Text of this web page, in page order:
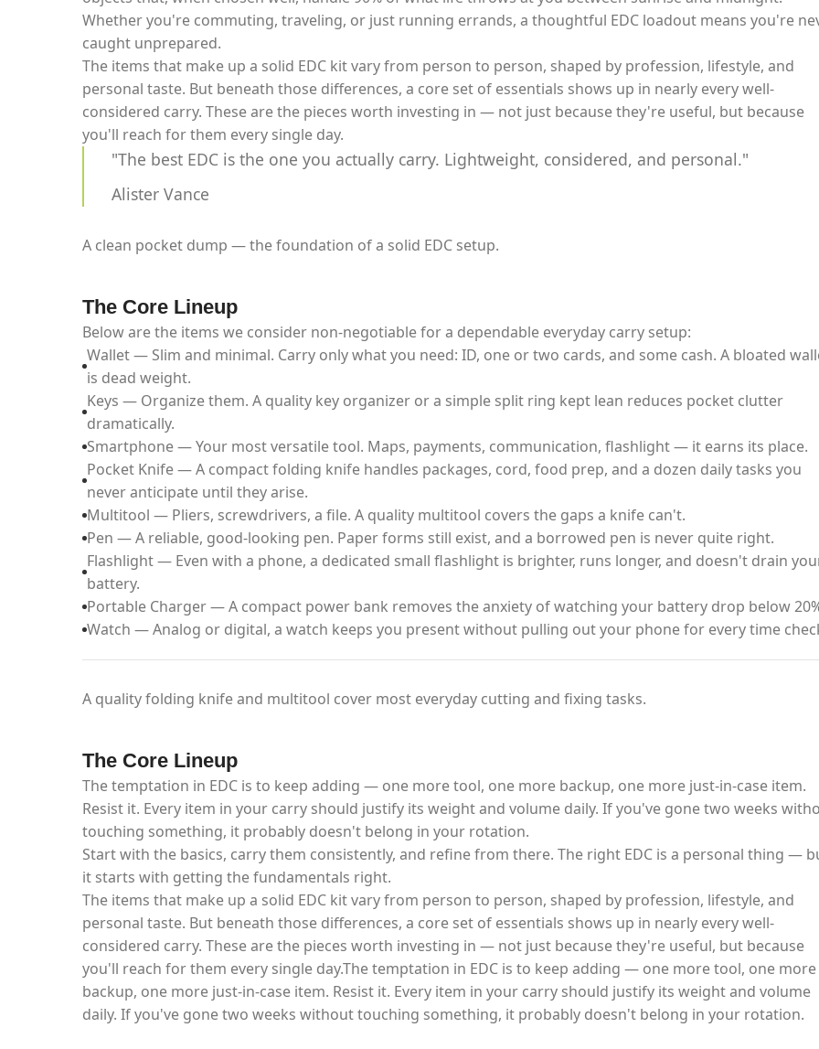
Whether you're commuting, traveling, or just running errands, a thoughtful EDC loadout means you're
caught unprepared.
The items that make up a solid EDC kit vary from person to person, shaped by profession, lifestyle, and
personal taste. But beneath those differences, a core set of essentials shows up in nearly every well-
considered carry. These are the pieces worth investing in — not just because they're useful, but because
you'll reach for them every single day.
"The best EDC is the one you actually carry. Lightweight, considered, and personal."
Alister Vance
A clean pocket dump — the foundation of a solid EDC setup.
The Core Lineup
Below are the items we consider non-negotiable for a dependable everyday carry setup:
Wallet — Slim and minimal. Carry only what you need: ID, one or two cards, and some cash. A bloated
is dead weight.
Keys — Organize them. A quality key organizer or a simple split ring kept lean reduces pocket clutter
dramatically.
Smartphone — Your most versatile tool. Maps, payments, communication, flashlight — it earns its place.
Pocket Knife — A compact folding knife handles packages, cord, food prep, and a dozen daily tasks you
never anticipate until they arise.
Multitool — Pliers, screwdrivers, a file. A quality multitool covers the gaps a knife can't.
Pen — A reliable, good-looking pen. Paper forms still exist, and a borrowed pen is never quite right.
Flashlight — Even with a phone, a dedicated small flashlight is brighter, runs longer, and doesn't drain
battery.
Portable Charger — A compact power bank removes the anxiety of watching your battery drop below
Watch — Analog or digital, a watch keeps you present without pulling out your phone for every time
A quality folding knife and multitool cover most everyday cutting and fixing tasks.
The Core Lineup
The temptation in EDC is to keep adding — one more tool, one more backup, one more just-in-case item.
Resist it. Every item in your carry should justify its weight and volume daily. If you've gone two weeks
touching something, it probably doesn't belong in your rotation.​
Start with the basics, carry them consistently, and refine from there. The right EDC is a personal thing —
it starts with getting the fundamentals right.
The items that make up a solid EDC kit vary from person to person, shaped by profession, lifestyle, and
personal taste. But beneath those differences, a core set of essentials shows up in nearly every well-
considered carry. These are the pieces worth investing in — not just because they're useful, but because
you'll reach for them every single day.The temptation in EDC is to keep adding — one more tool, one more
backup, one more just-in-case item. Resist it. Every item in your carry should justify its weight and volume
daily. If you've gone two weeks without touching something, it probably doesn't belong in your rotation.